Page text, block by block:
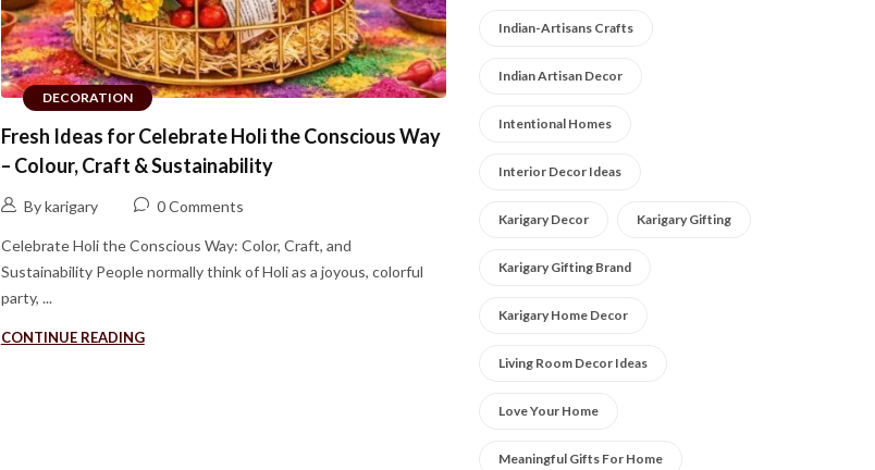
DECORATION
Fresh Ideas for Celebrate Holi the Conscious Way
– Colour, Craft & Sustainability
By karigary 0 Comments
Celebrate Holi the Conscious Way: Color, Craft, and
Sustainability People normally think of Holi as a joyous, colorful
party, ...
CONTINUE READING
Indian-Artisans Crafts
Indian Artisan Decor
Intentional Homes
Interior Decor Ideas
Karigary Decor Karigary Gifting
Karigary Gifting Brand
Karigary Home Decor
Living Room Decor Ideas
Love Your Home
Meaningful Gifts For Home